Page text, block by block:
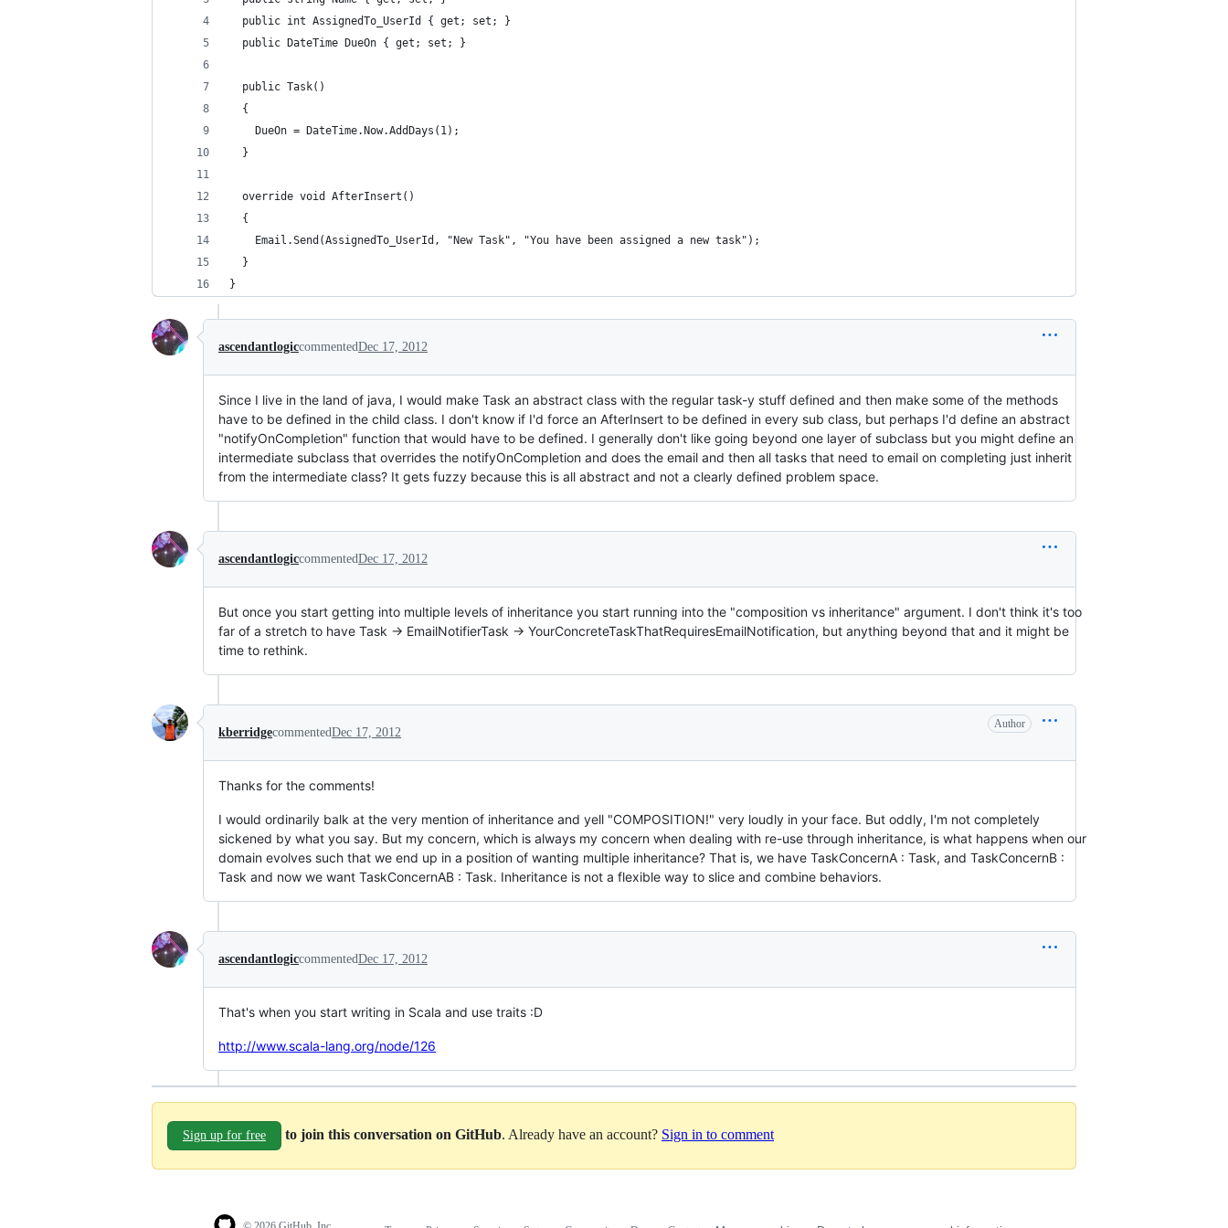
  public int AssignedTo_UserId { get; set; }
  public DateTime DueOn { get; set; }
  public Task()
  {
    DueOn = DateTime.Now.AddDays(1);
  }
  override void AfterInsert()
  {
    Email.Send(AssignedTo_UserId, "New Task", "You have been assigned a new task");
  }
}
ascendantlogiccommentedDec 17, 2012
Since I live in the land of java, I would make Task an abstract class with the regular task-y stuff defined and then make some of the methods
have to be defined in the child class. I don't know if I'd force an AfterInsert to be defined in every sub class, but perhaps I'd define an abstract
"notifyOnCompletion" function that would have to be defined. I generally don't like going beyond one layer of subclass but you might define an
intermediate subclass that overrides the notifyOnCompletion and does the email and then all tasks that need to email on completing just inherit
from the intermediate class? It gets fuzzy because this is all abstract and not a clearly defined problem space.
ascendantlogiccommentedDec 17, 2012
But once you start getting into multiple levels of inheritance you start running into the "composition vs inheritance" argument. I don't think it's too
far of a stretch to have Task -> EmailNotifierTask -> YourConcreteTaskThatRequiresEmailNotification, but anything beyond that and it might be
time to rethink.
kberridgecommentedDec 17, 2012
Author
Thanks for the comments!
I would ordinarily balk at the very mention of inheritance and yell "COMPOSITION!" very loudly in your face. But oddly, I'm not completely
sickened by what you say. But my concern, which is always my concern when dealing with re-use through inheritance, is what happens when our
domain evolves such that we end up in a position of wanting multiple inheritance? That is, we have TaskConcernA : Task, and TaskConcernB :
Task and now we want TaskConcernAB : Task. Inheritance is not a flexible way to slice and combine behaviors.
ascendantlogiccommentedDec 17, 2012
That's when you start writing in Scala and use traits :D
http://www.scala-lang.org/node/126
Sign up for free to join this conversation on GitHub. Already have an account? Sign in to comment